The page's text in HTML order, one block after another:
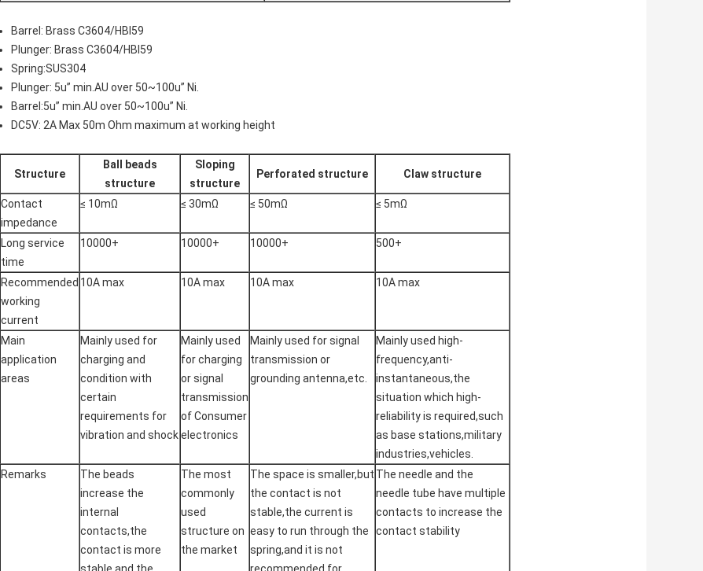
Barrel: Brass C3604/HBI59
Plunger: Brass C3604/HBI59
Spring:SUS304
Plunger: 5u” min.AU over 50~100u” Ni.
Barrel:5u” min.AU over 50~100u” Ni.
DC5V: 2A Max 50m Ohm maximum at working height
Structure
Ball beads
structure
Sloping
structure
Perforated structure Claw structure
Contact
impedance
≤ 10mΩ ≤ 30mΩ ≤ 50mΩ ≤ 5mΩ
Long service
time
10000+ 10000+ 10000+ 500+
Recommended
working
current
10A max 10A max 10A max 10A max
Main
application
areas
Mainly used for
charging and
condition with
certain
requirements for
vibration and shock
Mainly used
for charging
or signal
transmission
of Consumer
electronics
Mainly used for signal
transmission or
grounding antenna,etc.
Mainly used high-
frequency,anti-
instantaneous,the
situation which high-
reliability is required,such
as base stations,military
industries,vehicles.
Remarks
The beads
increase the
internal
contacts,the
contact is more
The most
commonly
used
structure on
the market
The space is smaller,but
the contact is not
stable,the current is
easy to run through the
spring,and it is not
The needle and the
needle tube have multiple
contacts to increase the
contact stability